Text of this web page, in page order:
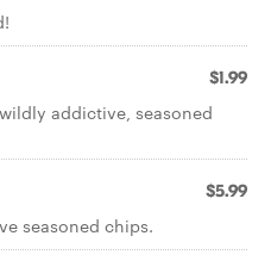
$1.99
addictive, seasoned
$5.99
seasoned chips.